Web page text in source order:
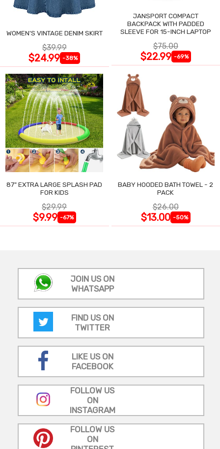
WOMEN'S VINTAGE DENIM SKIRT
$39.99
$24.99 -38%
JANSPORT COMPACT
BACKPACK WITH PADDED
SLEEVE FOR 15-INCH LAPTOP
$75.00
$22.99 -69%
87" EXTRA LARGE SPLASH PAD
FOR KIDS
$29.99
$9.99 -67%
BABY HOODED BATH TOWEL - 2
PACK
$26.00
$13.00 -50%
JOIN US ON
WHATSAPP
FIND US ON
TWITTER
LIKE US ON
FACEBOOK
FOLLOW US
ON
INSTAGRAM
FOLLOW US
ON